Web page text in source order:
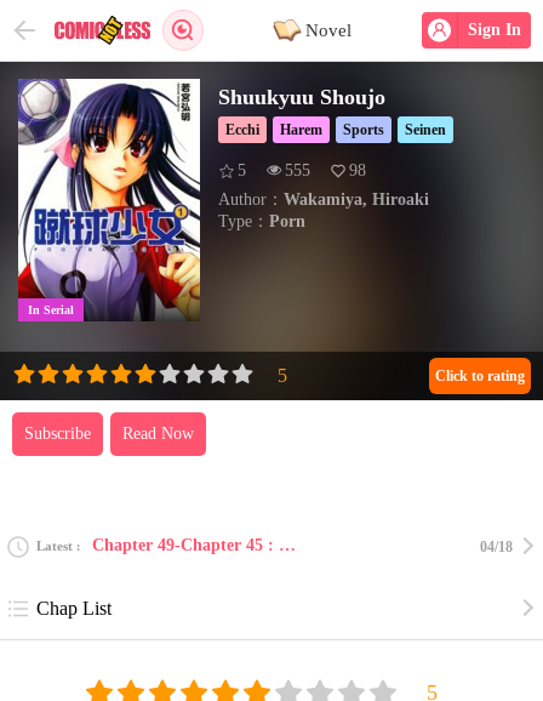
Sign In
Novel
In Serial
Shuukyuu Shoujo
Ecchi Harem Sports Seinen
5 555
98
Author： Wakamiya, Hiroaki
Type： Porn
Subscribe Read Now
Click to rating
Latest Chapter 49-Chapter 45 : boys and girl challenge [en... 04/18
Chap List